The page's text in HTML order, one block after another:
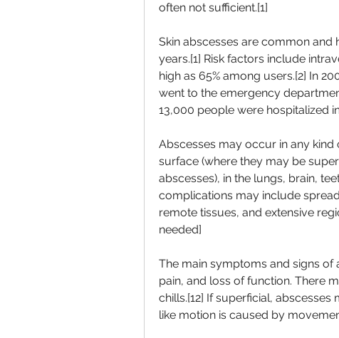
often not sufficient.[1]
Skin abscesses are common
years.[1] Risk factors include
high as 65% among users.[2] In
went to the emergency
13,000 people were hospitalized
Abscesses may occur in any
surface (where they may be
abscesses), in the lungs, brain,
complications may include
remote tissues, and extensive
needed]
The main symptoms and signs of
pain, and loss of function. There
chills.[12] If superficial,
like motion is caused by